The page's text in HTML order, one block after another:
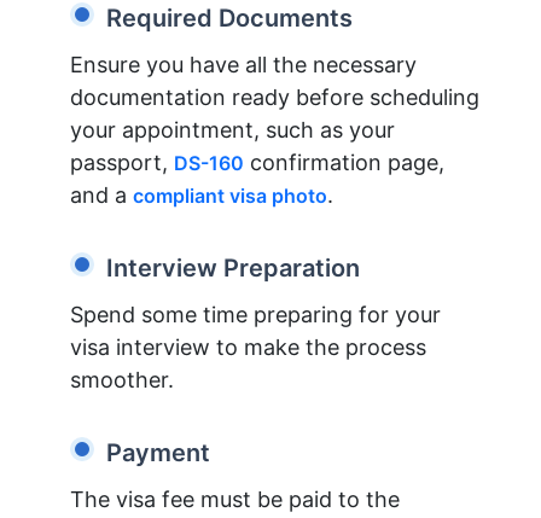
Required Documents
Ensure you have all the necessary
documentation ready before scheduling
your appointment, such as your
passport, DS-160 confirmation page,
and a compliant visa photo.
Interview Preparation
Spend some time preparing for your
visa interview to make the process
smoother.
Payment
The visa fee must be paid to the